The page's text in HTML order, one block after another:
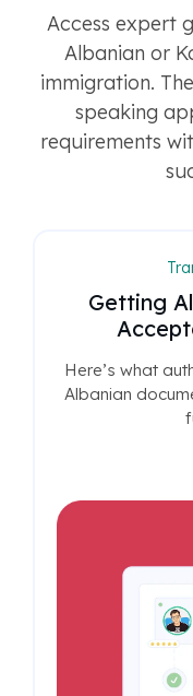
Access expert
Albanian or
immigration.
speaking
requirements
Getting
Here’s what
Albanian